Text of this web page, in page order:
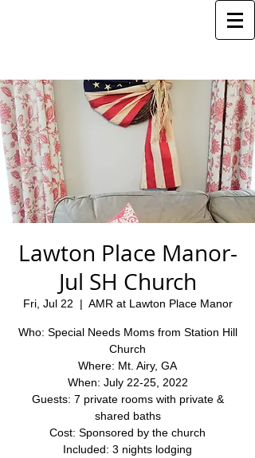
Lawton Place Manor-
Jul SH Church
Fri, Jul 22
  |
AMR at Lawton Place Manor
Who: Special Needs Moms from Station Hill
Church
Where: Mt. Airy, GA
When: July 22-25, 2022
Guests: 7 private rooms with private &
shared baths
Cost: Sponsored by the church
Included: 3 nights lodging